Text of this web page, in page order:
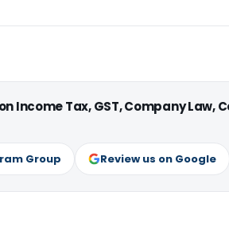
Tax, GST, Company Law,
Group Review us on Google